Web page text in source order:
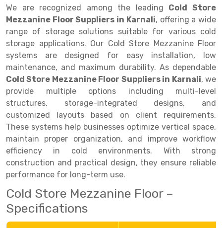
Shuttle Racking System
Cold Store Mezzanine Floor
Props Pipe
Hand Pallet Truck
Spare Part
We are recognized among the leading Cold Store
Mezzanine Floor Suppliers in Karnali, offering a wide
range of storage solutions suitable for various cold
storage applications. Our Cold Store Mezzanine Floor
systems are designed for easy installation, low
maintenance, and maximum durability. As dependable
Cold Store Mezzanine Floor Suppliers in Karnali, we
provide multiple options including multi-level
structures, storage-integrated designs, and
customized layouts based on client requirements.
These systems help businesses optimize vertical space,
maintain proper organization, and improve workflow
efficiency in cold environments. With strong
construction and practical design, they ensure reliable
performance for long-term use.
Cold Store Mezzanine Floor –
Specifications